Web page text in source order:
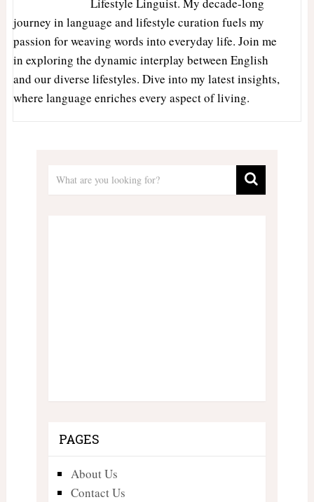
journey in language and lifestyle curation fuels my
passion for weaving words into everyday life. Join me
in exploring the dynamic interplay between English
and our diverse lifestyles. Dive into my latest insights,
where language enriches every aspect of living.
PAGES
About Us
Contact Us